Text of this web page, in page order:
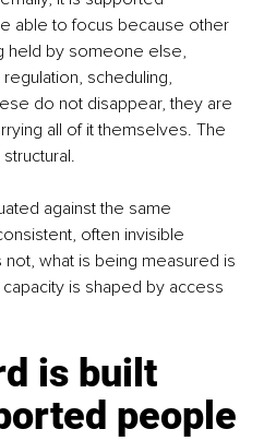
able to focus because other
held by someone else,
scheduling,
do not disappear, they are
all of it themselves. The
against the same
often invisible
what is being measured is
capacity is shaped by access
is built
people